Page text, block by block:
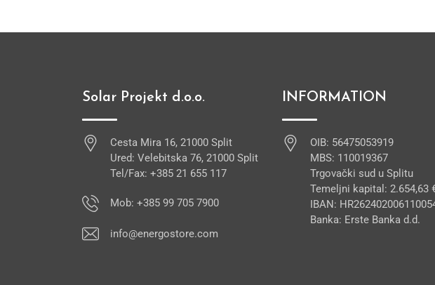
Solar Projekt d.o.o.
Cesta Mira 16, 21000 Split
Ured: Velebitska 76, 21000 Split
Tel/Fax: +385 21 655 117
Mob: +385 99 705 7900
info@energostore.com
INFORMATION
OIB: 56475053919
MBS: 110019367
Trgovački sud u Splitu
Temeljni kapital: 2.654,63
IBAN:
Banka: Erste Banka d.d.